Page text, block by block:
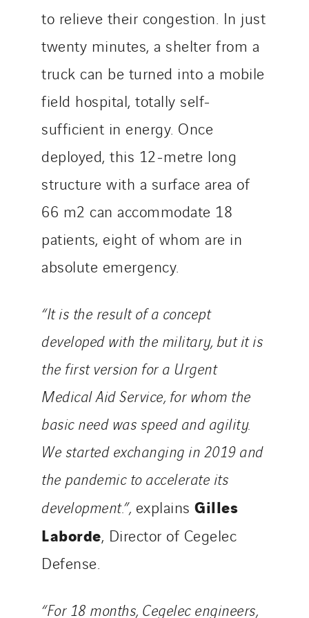
to relieve their congestion. In just
twenty minutes, a shelter from a
truck can be turned into a mobile
field hospital, totally self-
sufficient in energy. Once
deployed, this 12-metre long
structure with a surface area of
66 m2 can accommodate 18
patients, eight of whom are in
absolute emergency.
“It is the result of a concept
developed with the military, but it is
the first version for a Urgent
Medical Aid Service, for whom the
basic need was speed and agility.
We started exchanging in 2019 and
the pandemic to accelerate its
development.”, explains Gilles
Laborde, Director of Cegelec
Defense.
“For 18 months, Cegelec engineers,
SDEL Navis
SDEL Savoie Léman
SDEL Tertiaire
SDEL Transport
SDEL Transport Services
SEDD
Service One Alliance
Seves
Smart Building Energies
Socalec
SparkEx® Funkenlöschanlagen
STE Armor
Stroomverdeler
Sylvestre Energies
TelComTec
Telematic Solutions
TG Concept
Thermo Réfrigération
Tiab
Top Thermique
Travesset Beziers
Tunzini Grand Ouest